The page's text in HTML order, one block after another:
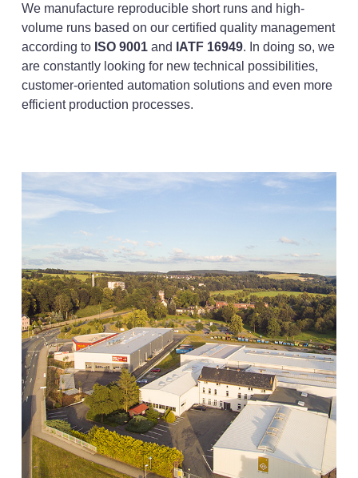
We manufacture reproducible short runs and high-
volume runs based on our certified quality management
according to ISO 9001and IATF 16949. In doing so, we
are constantly looking for new technical possibilities,
customer-oriented automation solutions and even more
efficient production processes.